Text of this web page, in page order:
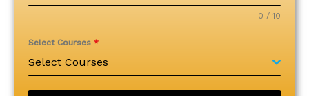
0 / 10
Select Courses *
Select Courses